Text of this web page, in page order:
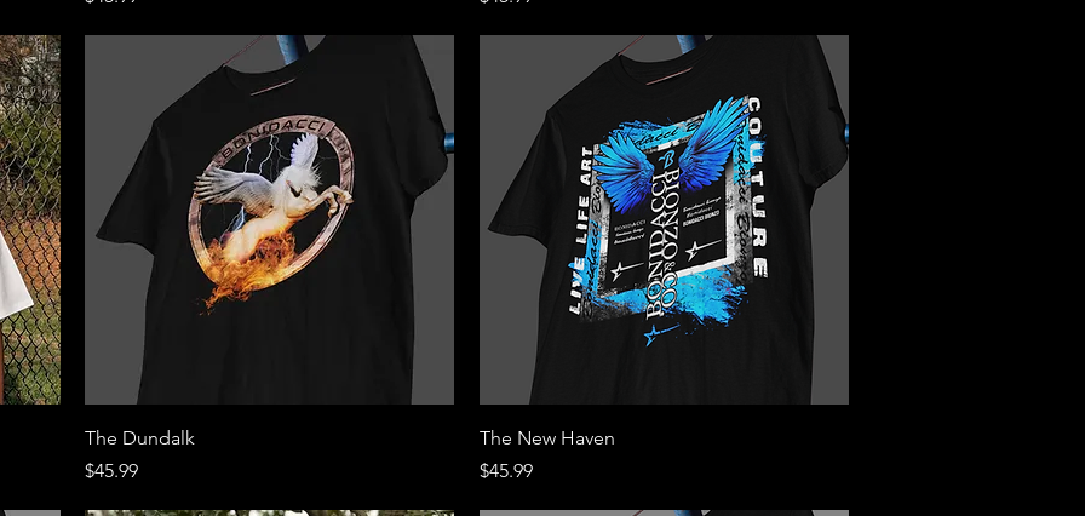
The Dundalk
Price
$45.99
The New Haven
Price
$45.99